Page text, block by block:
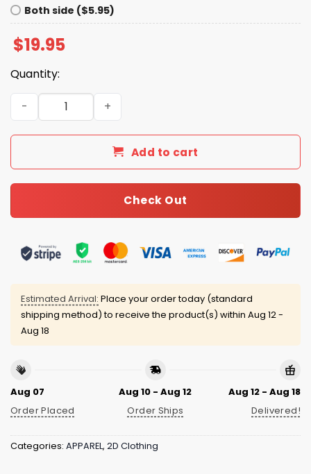
Both side ($5.95)
$19.95
Quantity:
Tom Brady One Piece Shirt quantity
Add to cart
Check Out
Estimated Arrival: Place your order today (standard
shipping method) to receive the product(s) within Aug 12 -
Aug 18
Aug 07
Order Placed
Aug 10 - Aug 12
Order Ships
Aug 12 - Aug 18
Delivered!
Categories: APPAREL, 2D Clothing